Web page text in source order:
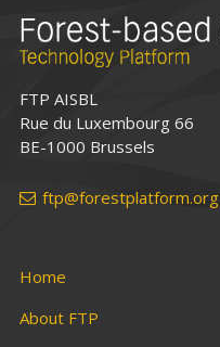
FTP AISBL
Rue du Luxembourg 66
BE-1000 Brussels
ftp@forestplatform.org
Home
About FTP